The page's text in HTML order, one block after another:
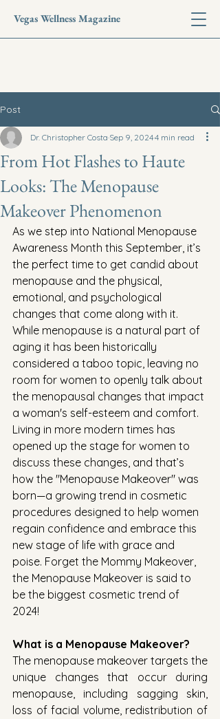
Vegas Wellness Magazine
Post
From Hot Flashes to Haute
Looks: The Menopause
Makeover Phenomenon
Dr. Christopher Costa Sep 9, 20244 min read
As we step into National Menopause
Awareness Month this September, it’s
the perfect time to get candid about
menopause and the physical,
emotional, and psychological
changes that come along with it.
While menopause is a natural part of
aging it has been historically
considered a taboo topic, leaving no
room for women to openly talk about
the menopausal changes that impact
a woman's self-esteem and comfort.
Living in more modern times has
opened up the stage for women to
discuss these changes, and that’s
how the "Menopause Makeover" was
born—a growing trend in cosmetic
procedures designed to help women
regain confidence and embrace this
new stage of life with grace and
poise. Forget the Mommy Makeover,
the Menopause Makeover is said to
be the biggest cosmetic trend of
2024!
What is a Menopause Makeover?
The menopause makeover targets the
unique changes that occur during
menopause, including sagging skin,
loss of facial volume, redistribution of